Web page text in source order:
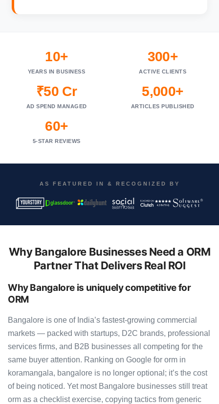
10+
YEARS IN BUSINESS
300+
ACTIVE CLIENTS
₹50 Cr
AD SPEND MANAGED
5,000+
ARTICLES PUBLISHED
60+
5-STAR REVIEWS
AS FEATURED IN & RECOGNIZED BY
Why Bangalore Businesses Need a ORM
Partner That Delivers Real ROI
Why Bangalore is uniquely competitive for
ORM
Bangalore is one of India’s fastest-growing commercial
markets — packed with startups, D2C brands, professional
services firms, and B2B businesses all competing for the
same buyer attention. Ranking on Google for orm in
koramangala, bangalore is no longer optional; it’s the cost
of being noticed. Yet most Bangalore businesses still treat
orm as a checklist exercise, copying tactics from generic